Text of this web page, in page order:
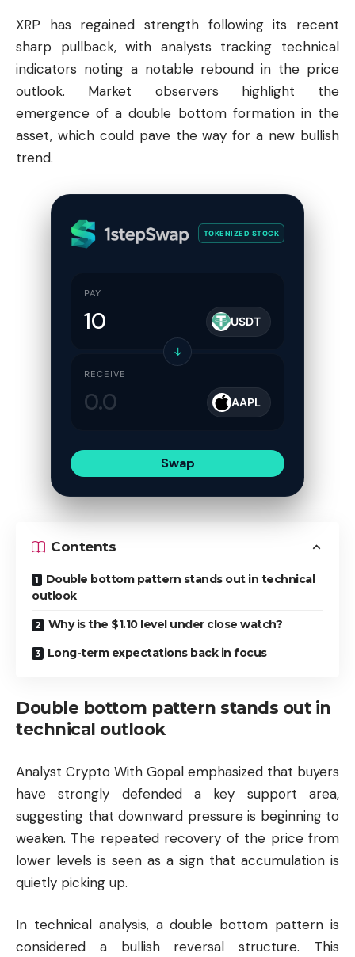
XRP has regained strength following its recent
sharp pullback, with analysts tracking technical
indicators noting a notable rebound in the price
outlook. Market observers highlight the
emergence of a double bottom formation in the
asset, which could pave the way for a new bullish
trend.
TOKENIZED STOCK
PAY
USDT
↓
RECEIVE
AAPL
Swap
Contents
Double bottom pattern stands out in technical
outlook
Why is the $1.10 level under close watch?
Long-term expectations back in focus
Double bottom pattern stands out in
technical outlook
Analyst Crypto With Gopal emphasized that buyers
have strongly defended a key support area,
suggesting that downward pressure is beginning to
weaken. The repeated recovery of the price from
lower levels is seen as a sign that accumulation is
quietly picking up.
In technical analysis, a double bottom pattern is
considered a bullish reversal structure. This